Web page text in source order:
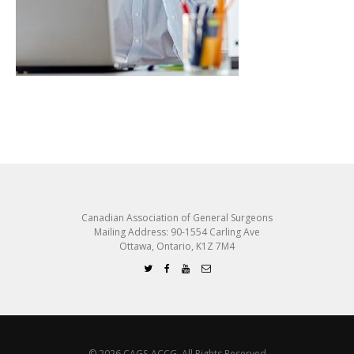
Canadian Association of General Surgeons
Mailing Address: 90-1554 Carling Ave
Ottawa, Ontario, K1Z 7M4